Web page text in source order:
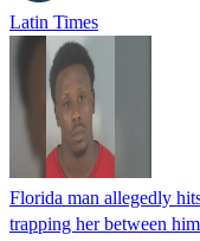
Latin Times
Florida man allegedly
trapping her between